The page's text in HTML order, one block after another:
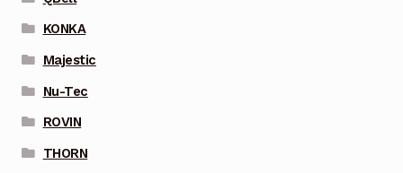
KONKA
Majestic
Nu-Tec
ROVIN
THORN